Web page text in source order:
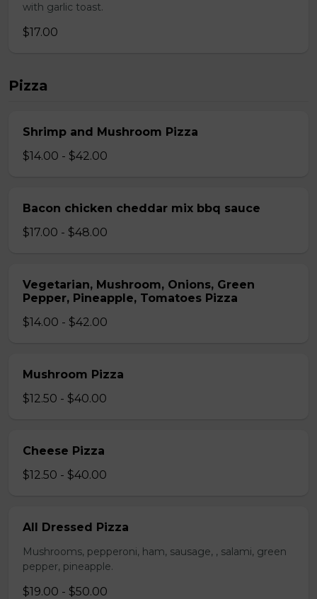
with garlic toast.
$17.00
Pizza
Shrimp and Mushroom Pizza
$14.00 - $42.00
Bacon chicken cheddar mix bbq sauce
$17.00 - $48.00
Vegetarian, Mushroom, Onions, Green
Pepper, Pineapple, Tomatoes Pizza
$14.00 - $42.00
Mushroom Pizza
$12.50 - $40.00
Cheese Pizza
$12.50 - $40.00
All Dressed Pizza
Mushrooms, pepperoni, ham, sausage, , salami, green
pepper, pineapple.
$19.00 - $50.00